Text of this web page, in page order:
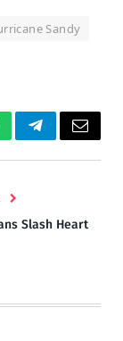
Sandy
TelegramEmail
Slash Heart